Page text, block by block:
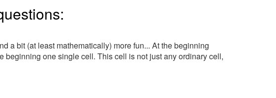
a bit (at least mathematically) more fun... At the beginning
beginning one single cell. This cell is not just any ordinary cell,